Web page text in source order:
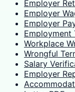
Employer
Employer
Employer
Employment
Workplace
Wrongful
Salary
Employer